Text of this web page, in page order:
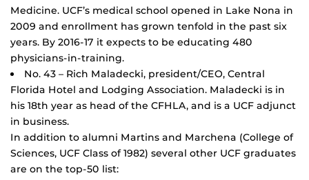
Medicine. UCF’s medical school opened in Lake Nona in
2009 and enrollment has grown tenfold in the past six
years. By 2016-17 it expects to be educating 480
physicians-in-training.
No. 43 – Rich Maladecki, president/CEO, Central
Florida Hotel and Lodging Association. Maladecki is in
his 18th year as head of the CFHLA, and is a UCF adjunct
in business.
In addition to alumni Martins and Marchena (College of
Sciences, UCF Class of 1982) several other UCF graduates
are on the top-50 list: